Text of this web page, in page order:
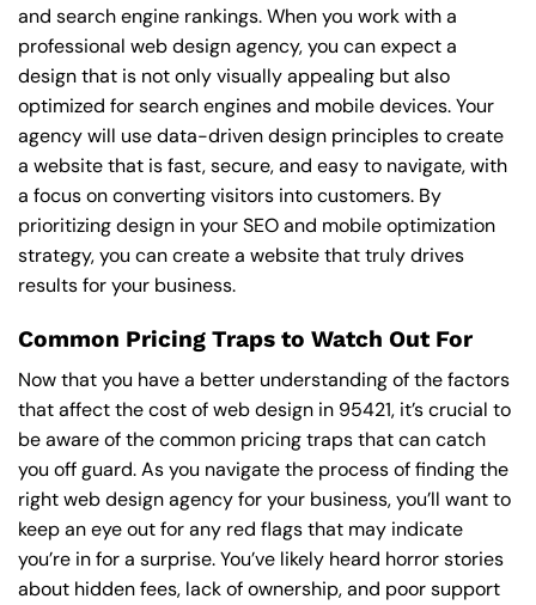
and search engine rankings. When you work with a
professional web design agency, you can expect a
design that is not only visually appealing but also
optimized for search engines and mobile devices. Your
agency will use data-driven design principles to create
a website that is fast, secure, and easy to navigate, with
a focus on converting visitors into customers. By
prioritizing design in your SEO and mobile optimization
strategy, you can create a website that truly drives
results for your business.
Common Pricing Traps to Watch Out For
Now that you have a better understanding of the factors
that affect the cost of web design in 95421, it’s crucial to
be aware of the common pricing traps that can catch
you off guard. As you navigate the process of finding the
right web design agency for your business, you’ll want to
keep an eye out for any red flags that may indicate
you’re in for a surprise. You’ve likely heard horror stories
about hidden fees, lack of ownership, and poor support